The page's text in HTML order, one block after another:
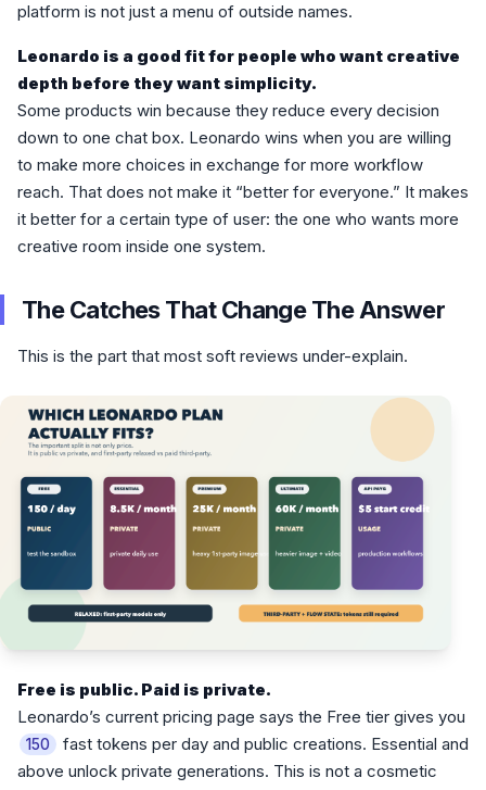
platform is not just a menu of outside names.
Leonardo is a good fit for people who want creative
depth before they want simplicity.
Some products win because they reduce every decision
down to one chat box. Leonardo wins when you are willing
to make more choices in exchange for more workflow
reach. That does not make it “better for everyone.” It makes
it better for a certain type of user: the one who wants more
creative room inside one system.
The Catches That Change The Answer
This is the part that most soft reviews under-explain.
Free is public. Paid is private.
Leonardo’s current pricing page says the Free tier gives you
150
fast tokens per day and public creations. Essential and
above unlock private generations. This is not a cosmetic